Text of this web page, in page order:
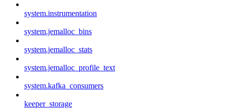
system.instrumentation
system.jemalloc_bins
system.jemalloc_stats
system.jemalloc_profile_text
system.kafka_consumers
keeper_storage